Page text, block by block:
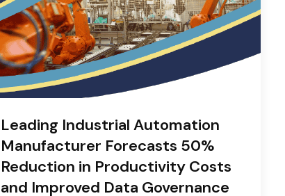
Leading Industrial Automation
Manufacturer Forecasts 50%
Reduction in Productivity Costs
and Improved Data Governance